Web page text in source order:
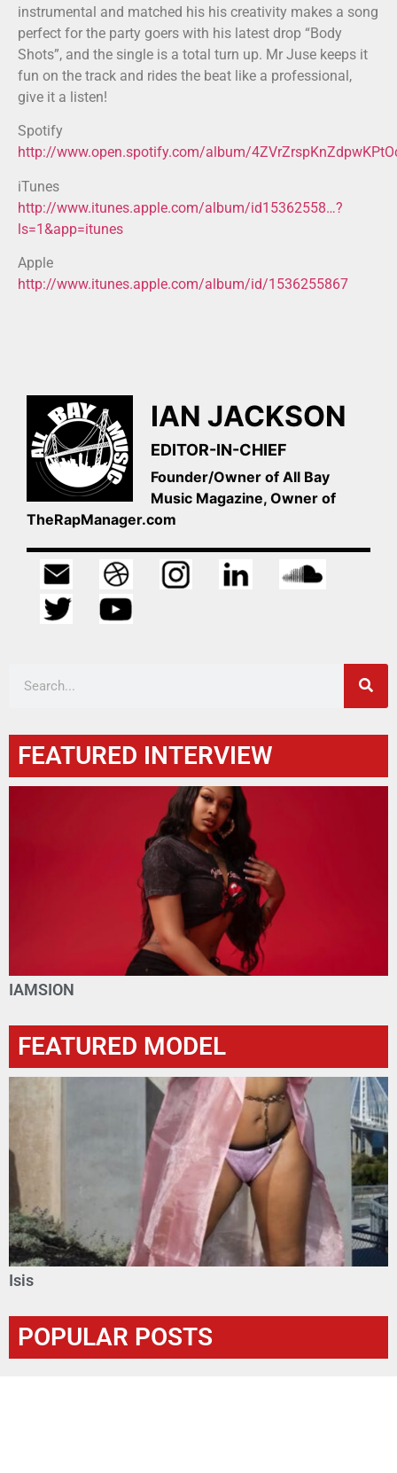
instrumental and matched his his creativity makes a song
perfect for the party goers with his latest drop “Body
Shots”, and the single is a total turn up. Mr Juse keeps it
fun on the track and rides the beat like a professional,
give it a listen!
Spotify
http://www.open.spotify.com/album/
iTunes
http://www.itunes.apple.com/album/id15362558…?
ls=1&app=itunes
Apple
http://www.itunes.apple.com/album/id/1536255867
IAN JACKSON
EDITOR-IN-CHIEF
Founder/Owner of All Bay
Music Magazine, Owner of
TheRapManager.com
FEATURED INTERVIEW
IAMSION
FEATURED MODEL
Isis
POPULAR POSTS